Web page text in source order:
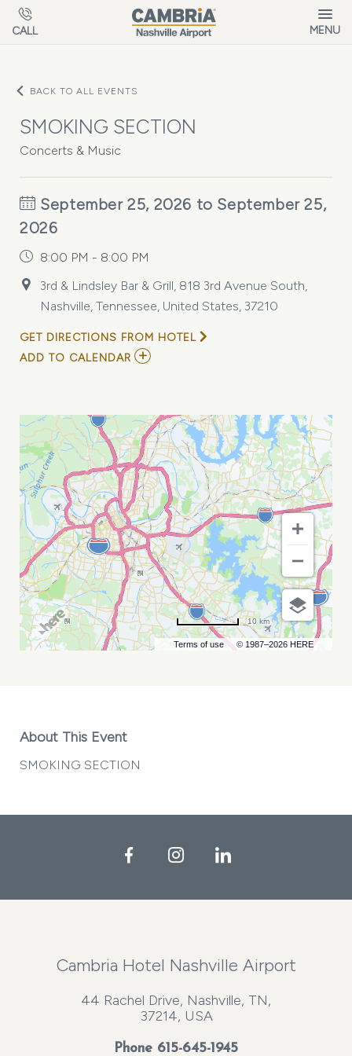
Skip to main content
CALL MENU
BACK TO ALL EVENTS
SMOKING SECTION
Concerts & Music
September 25, 2026 to September 25,
2026
8:00 PM - 8:00 PM
3rd & Lindsley Bar & Grill, 818 3rd Avenue South,
Nashville, Tennessee, United States, 37210
GET DIRECTIONS FROM HOTEL
ADD TO CALENDAR ADD
CALENDAR
Terms of use © 1987–2026 HERE
10 km
About This Event
SMOKING SECTION
FacebookInstagramLinkedIn
Cambria Hotel Nashville Airport
44 Rachel Drive, Nashville, TN,
37214, USA
Phone 615-645-1945